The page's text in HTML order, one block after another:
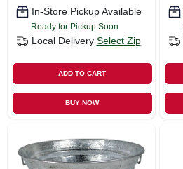
In-Store Pickup Available
Ready for Pickup Soon
Local Delivery Select Zip
ADD TO CART
BUY NOW